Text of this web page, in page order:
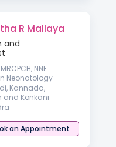
R Mallaya
and
NNF
Neonatology
Kannada,
and Konkani
an Appointment